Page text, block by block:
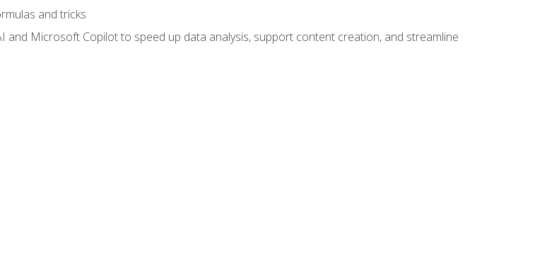
and tricks
and Microsoft Copilot to speed up data analysis, support content creation, and streamline